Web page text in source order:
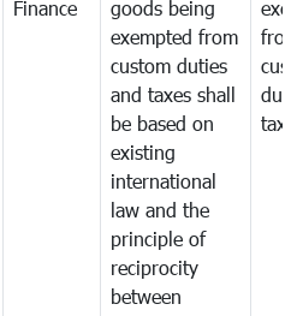
Finance
goods being
exempted from
custom duties
and taxes shall
be based on
existing
international
law and the
principle of
reciprocity
between